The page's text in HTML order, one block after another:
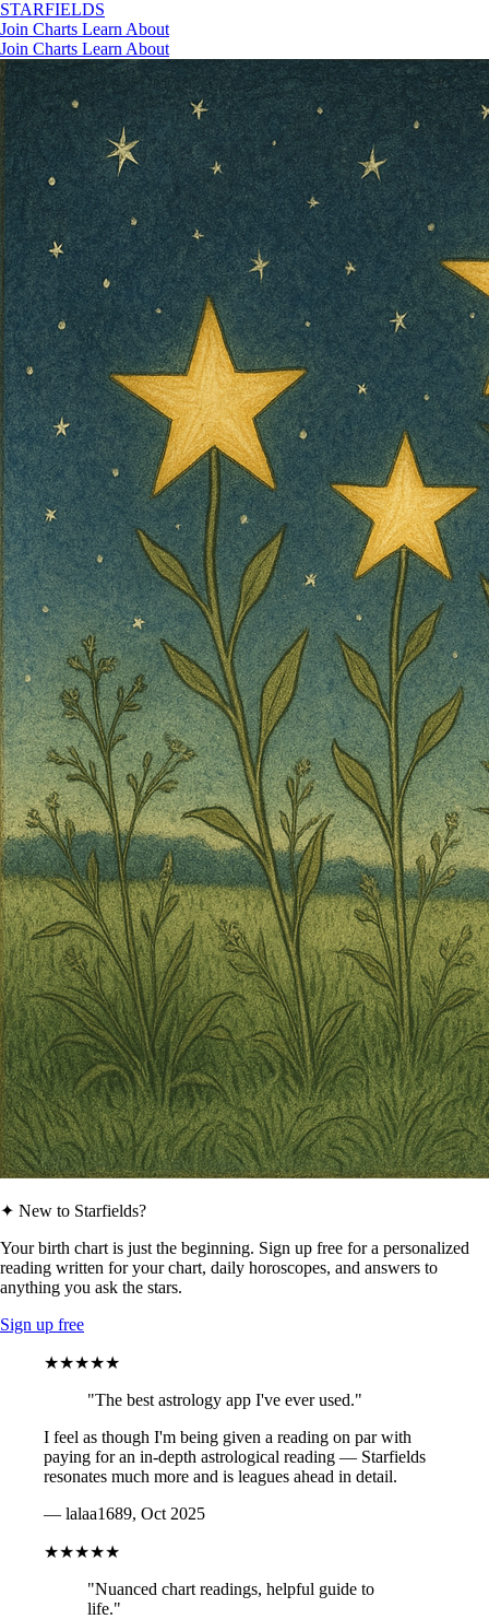
STARFIELDS
Join Charts Learn About
Join Charts Learn About
✦ New to Starfields?
Your birth chart is just the beginning. Sign up free for a personalized
reading written for your chart, daily horoscopes, and answers to
anything you ask the stars.
Sign up free
★★★★★
"The best astrology app I've ever used."
I feel as though I'm being given a reading on par with
paying for an in-depth astrological reading — Starfields
resonates much more and is leagues ahead in detail.
— lalaa1689, Oct 2025
★★★★★
"Nuanced chart readings, helpful guide to
life."